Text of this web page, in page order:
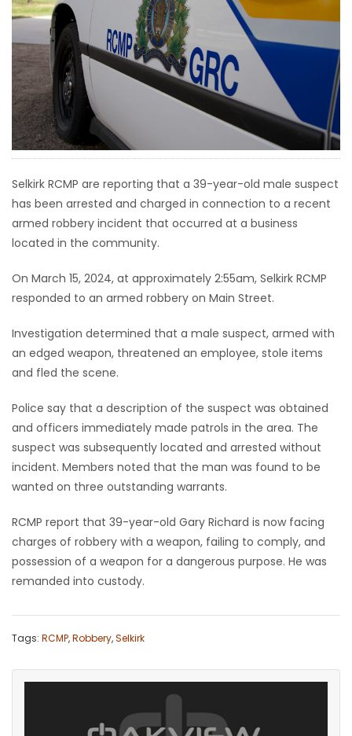
HOMES
GAMES
BLOGS
Featured
Sections
WORSHIP
ELECTIONS
RECIPES
Game
Zone
LATEST
GAMES
MAHJONG
MATCH-
PUZZLE
Selkirk RCMP are reporting that a 39-year-old male suspect
has been arrested and charged in connection to a recent
armed robbery incident that occurred at a business
located in the community.
On March 15, 2024, at approximately 2:55am, Selkirk RCMP
responded to an armed robbery on Main Street.
Investigation determined that a male suspect, armed with
an edged weapon, threatened an employee, stole items
and fled the scene.
Police say that a description of the suspect was obtained
and officers immediately made patrols in the area. The
suspect was subsequently located and arrested without
incident. Members noted that the man was found to be
wanted on three outstanding warrants.
RCMP report that 39-year-old Gary Richard is now facing
charges of robbery with a weapon, failing to comply, and
possession of a weapon for a dangerous purpose. He was
remanded into custody.
Tags: RCMP,Robbery,Selkirk